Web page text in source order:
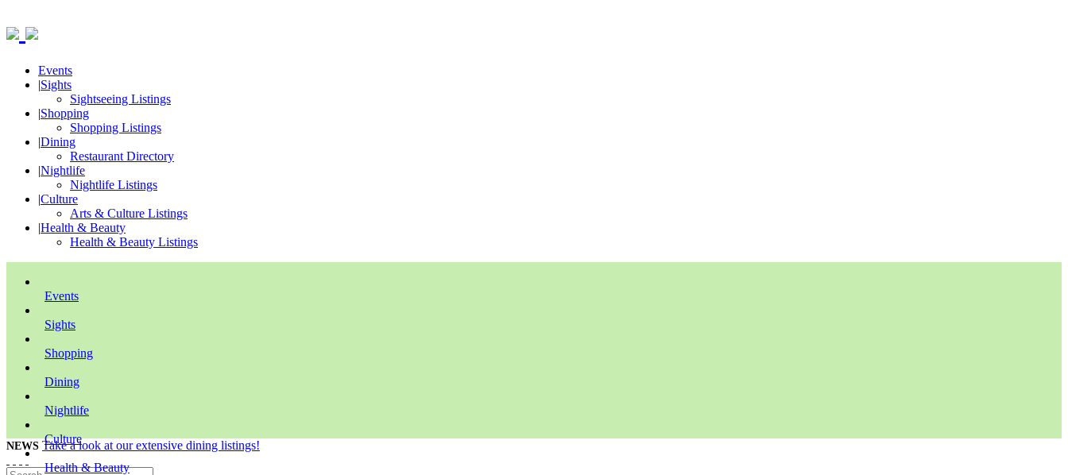
Events
|Sights
Sightseeing Listings
|Shopping
Shopping Listings
|Dining
Restaurant Directory
|Nightlife
Nightlife Listings
|Culture
Arts & Culture Listings
|Health & Beauty
Health & Beauty Listings
Events
Sights
Shopping
Dining
Nightlife
Culture
Health & Beauty
NEWS Take a look at our extensive dining listings!